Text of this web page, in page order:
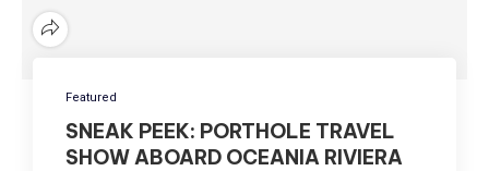
Featured
SNEAK PEEK: PORTHOLE TRAVEL
SHOW ABOARD OCEANIA RIVIERA